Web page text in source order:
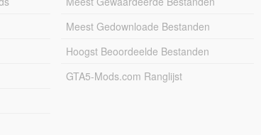
Meest Gedownloade Bestanden
Hoogst Beoordeelde Bestanden
GTA5-Mods.com Ranglijst